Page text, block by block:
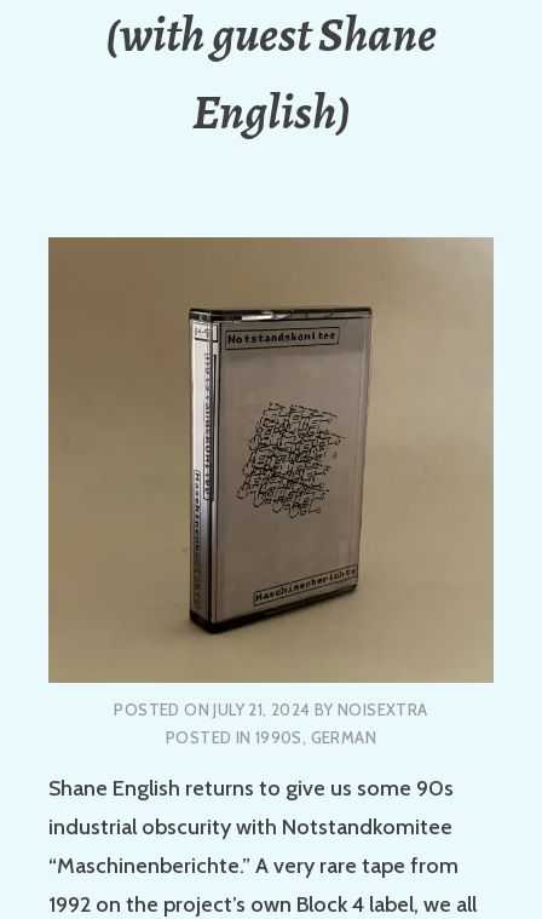
(with guest Shane
English)
POSTED ONJULY 21, 2024 BYNOISEXTRA
POSTED IN 1990S, GERMAN
Shane English returns to give us some 90s
industrial obscurity with Notstandkomitee
“Maschinenberichte.” A very rare tape from
1992 on the project’s own Block 4 label, we all